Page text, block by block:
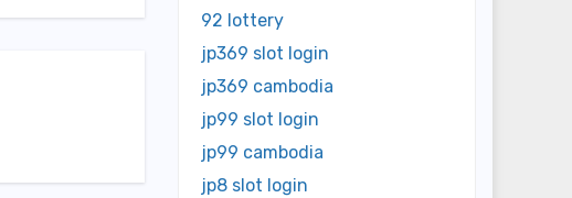
92 lottery
jp369 slot login
jp369 cambodia
jp99 slot login
jp99 cambodia
jp8 slot login